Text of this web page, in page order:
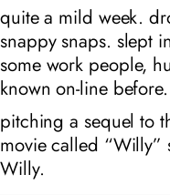
quite a mild week.
snappy snaps. slept
some work people,
known on-line before.
pitching a sequel to
movie called
Willy.